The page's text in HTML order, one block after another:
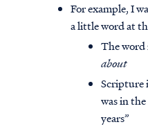
For example, I
a little word at
The word
about
Scripture
was in
years”